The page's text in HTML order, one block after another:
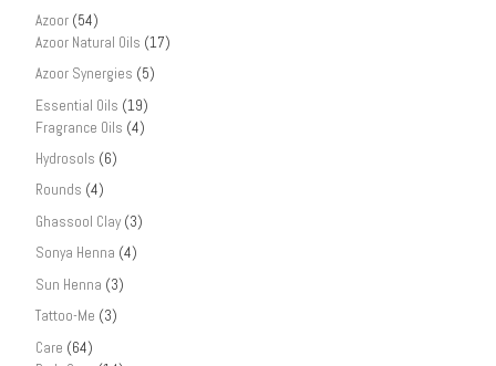
Azoor (54)
Azoor Natural Oils (17)
Azoor Synergies (5)
Essential Oils (19)
Fragrance Oils (4)
Hydrosols (6)
Rounds (4)
Ghassool Clay (3)
Sonya Henna (4)
Sun Henna (3)
Tattoo-Me (3)
Care (64)